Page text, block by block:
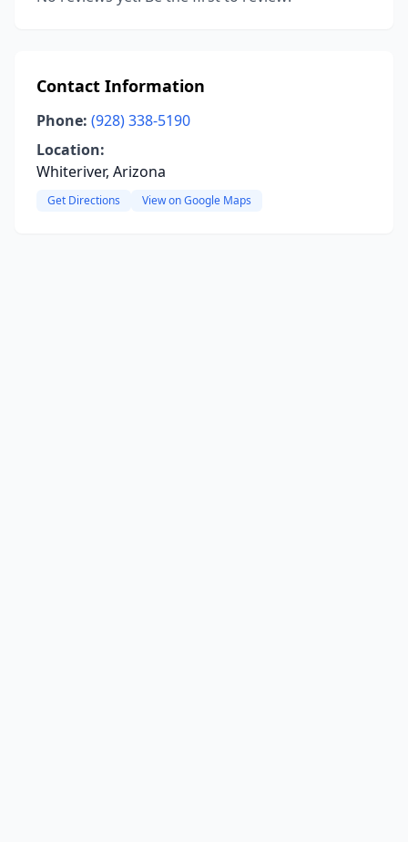
Contact Information
Phone: (928) 338-5190
Location:
Whiteriver, Arizona
Get Directions View on Google Maps